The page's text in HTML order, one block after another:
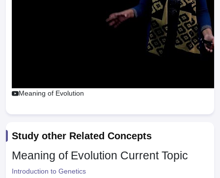
Meaning of Evolution
Study other Related Concepts
Meaning of Evolution Current Topic
Introduction to Genetics